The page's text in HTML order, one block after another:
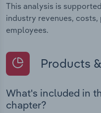
This analysis is
industry revenues,
employees.
Products
What's included in
chapter?